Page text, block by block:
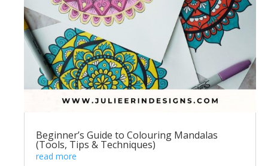
Beginner’s Guide to Colouring Mandalas
(Tools, Tips & Techniques)
read more